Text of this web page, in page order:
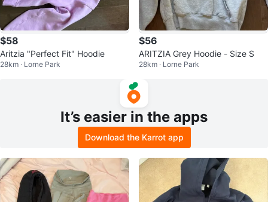
$58
Aritzia "Perfect Fit" Hoodie
28km · Lorne Park
$56
ARITZIA Grey Hoodie - Size S
28km · Lorne Park
It’s easier in the apps
Download the Karrot app